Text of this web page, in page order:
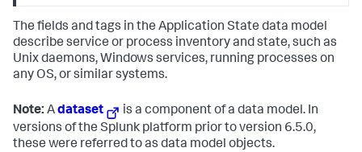
The fields and tags in the Application State data model
describe service or process inventory and state, such as
Unix daemons, Windows services, running processes on
any OS, or similar systems.
Note: Adataset
is a component of a data model. In
versions of the Splunk platform prior to version 6.5.0,
these were referred to as data model objects.